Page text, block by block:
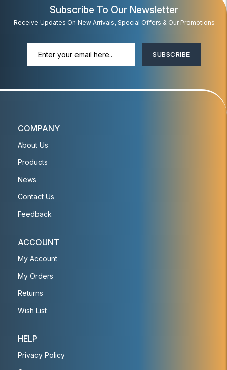
Subscribe To Our Newsletter
Receive Updates On New Arrivals, Special Offers & Our Promotions
SUBSCRIBE
COMPANY
About Us
Products
News
Contact Us
Feedback
ACCOUNT
My Account
My Orders
Returns
Wish List
HELP
Privacy Policy